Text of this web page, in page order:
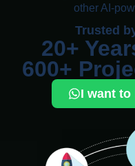
other AI-
Trusted
20+
600+
I want to